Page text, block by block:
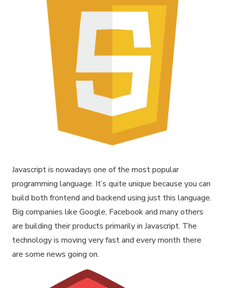
Javascript is nowadays one of the most popular
programming language. It’s quite unique because you can
build both frontend and backend using just this language.
Big companies like Google, Facebook and many others
are building their products primarily in Javascript. The
technology is moving very fast and every month there
are some news going on.